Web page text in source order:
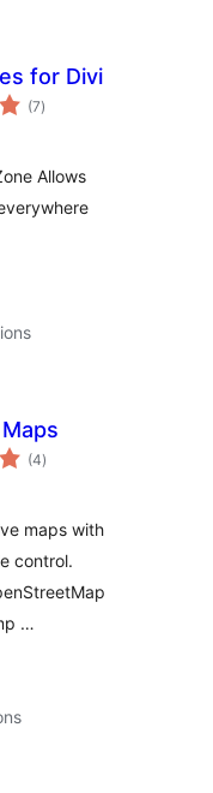
for Divi
(7total
ratings
)
Allows
(4total
ratings
)
maps with
control.
…